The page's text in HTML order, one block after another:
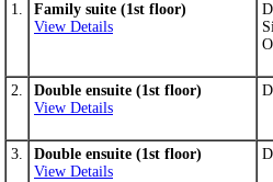
1.
Family suite (1st floor)
View Details
2.
Double ensuite (1st floor)
View Details
3.
Double ensuite (1st floor)
View Details